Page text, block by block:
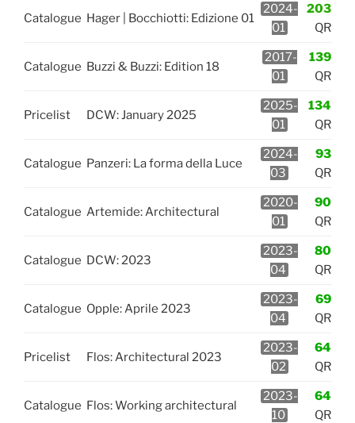
Catalogue Hager | Bocchiotti: Edizione 01
2024-
01
203
QR
Catalogue Buzzi & Buzzi: Edition 18
2017-
01
139
QR
Pricelist DCW: January 2025
2025-
01
134
QR
Catalogue Panzeri: La forma della Luce
2024-
03
93
QR
Catalogue Artemide: Architectural
2020-
01
90
QR
Catalogue DCW: 2023
2023-
04
80
QR
Catalogue Opple: Aprile 2023
2023-
04
69
QR
Pricelist Flos: Architectural 2023
2023-
02
64
QR
Catalogue Flos: Working architectural
2023-
10
64
QR